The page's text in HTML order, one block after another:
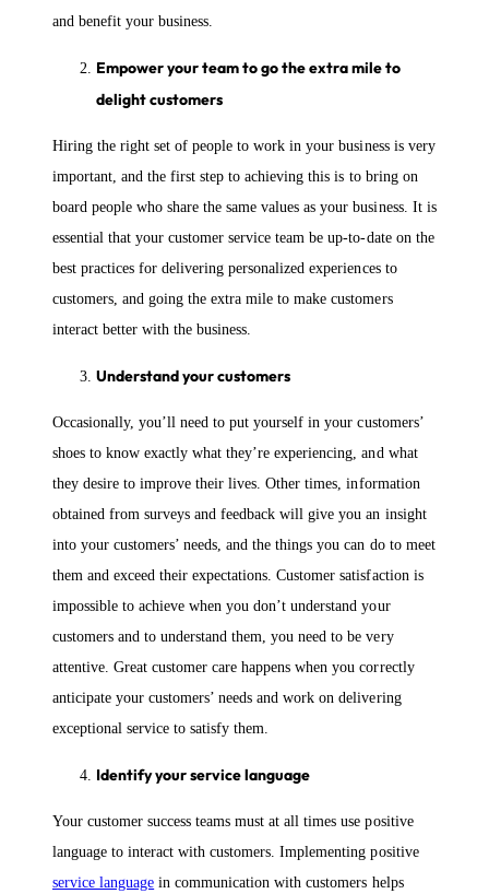
and benefit your business.
Empower your team to go the extra mile to
delight customers
Hiring the right set of people to work in your business is very
important, and the first step to achieving this is to bring on
board people who share the same values as your business. It is
essential that your customer service team be up-to-date on the
best practices for delivering personalized experiences to
customers, and going the extra mile to make customers
interact better with the business.
Understand your customers
Occasionally, you’ll need to put yourself in your customers’
shoes to know exactly what they’re experiencing, and what
they desire to improve their lives. Other times, information
obtained from surveys and feedback will give you an insight
into your customers’ needs, and the things you can do to meet
them and exceed their expectations. Customer satisfaction is
impossible to achieve when you don’t understand your
customers and to understand them, you need to be very
attentive. Great customer care happens when you correctly
anticipate your customers’ needs and work on delivering
exceptional service to satisfy them.
Identify your service language
Your customer success teams must at all times use positive
language to interact with customers. Implementing positive
service language in communication with customers helps